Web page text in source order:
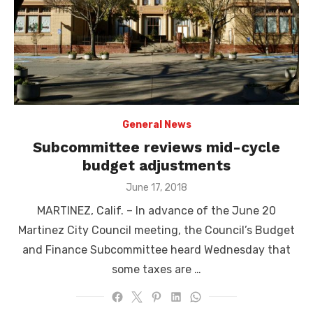
General News
Subcommittee reviews mid-cycle
budget adjustments
Posted
June 17, 2018
MARTINEZ, Calif. – In advance of the June 20
Martinez City Council meeting, the Council’s Budget
and Finance Subcommittee heard Wednesday that
some taxes are …